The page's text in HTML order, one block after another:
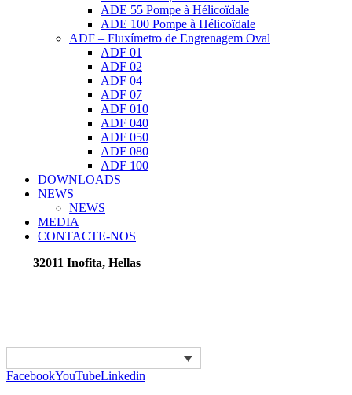
ADE 55 Pompe à Hélicoïdale
ADE 100 Pompe à Hélicoïdale
ADF – Fluxímetro de Engrenagem Oval
ADF 01
ADF 02
ADF 04
ADF 07
ADF 010
ADF 040
ADF 050
ADF 080
ADF 100
DOWNLOADS
NEWS
NEWS
MEDIA
CONTACTE-NOS
32011 Inofita, Hellas
FacebookYouTubeLinkedin